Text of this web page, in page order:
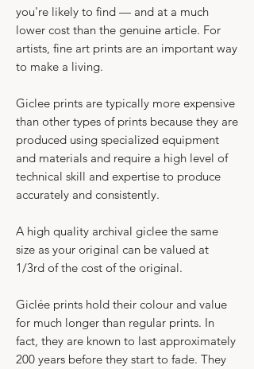
you're likely to find — and at a much
lower cost than the genuine article. For
artists, fine art prints are an important way
to make a living.
​Giclee prints are typically more expensive
than other types of prints because they are
produced using specialized equipment
and materials and require a high level of
technical skill and expertise to produce
accurately and consistently.​
A high quality archival giclee the same
size as your original can be valued at
1/3rd of the cost of the original.
Giclée prints hold their colour and value
for much longer than regular prints. In
fact, they are known to last approximately
200 years before they start to fade. They